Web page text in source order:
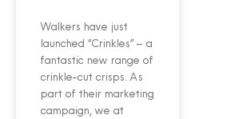
Walkers have just
launched “Crinkles” – a
fantastic new range of
crinkle-cut crisps. As
part of their marketing
campaign, we at